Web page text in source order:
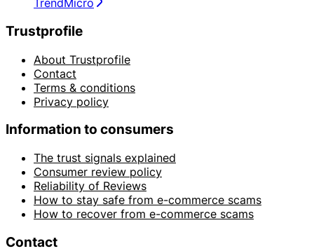
TrendMicro
Trustprofile
About Trustprofile
Contact
Terms & conditions
Privacy policy
Information to consumers
The trust signals explained
Consumer review policy
Reliability of Reviews
How to stay safe from e-commerce scams
How to recover from e-commerce scams
Contact